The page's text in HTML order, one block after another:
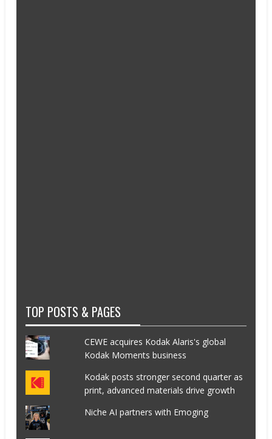
TOP POSTS & PAGES
CEWE acquires Kodak Alaris's global
Kodak Moments business
Kodak posts stronger second quarter as
print, advanced materials drive growth
Niche AI partners with Emoging